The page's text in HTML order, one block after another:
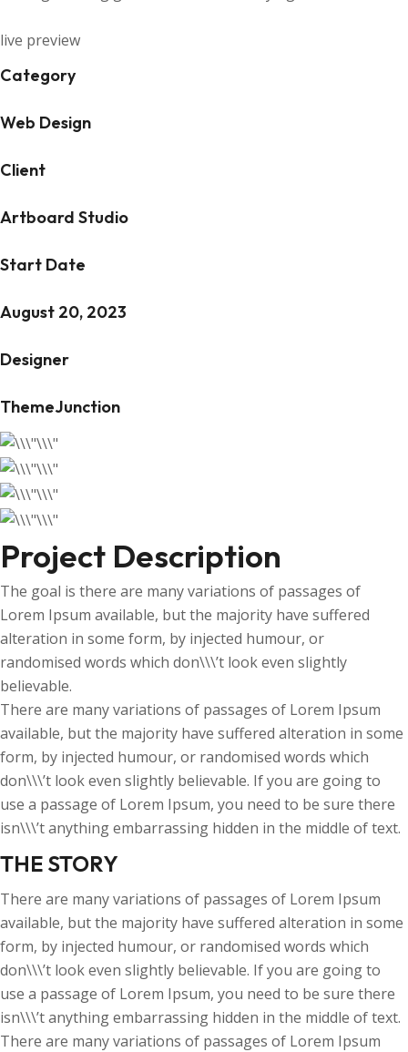
live preview
Category
Web Design
Client
Artboard Studio
Start Date
August 20, 2023
Designer
ThemeJunction
Project Description
The goal is there are many variations of passages of
Lorem Ipsum available, but the majority have suffered
alteration in some form, by injected humour, or
randomised words which don\\\’t look even slightly
believable.
There are many variations of passages of Lorem Ipsum
available, but the majority have suffered alteration in some
form, by injected humour, or randomised words which
don\\\’t look even slightly believable. If you are going to
use a passage of Lorem Ipsum, you need to be sure there
isn\\\’t anything embarrassing hidden in the middle of text.
THE STORY
There are many variations of passages of Lorem Ipsum
available, but the majority have suffered alteration in some
form, by injected humour, or randomised words which
don\\\’t look even slightly believable. If you are going to
use a passage of Lorem Ipsum, you need to be sure there
isn\\\’t anything embarrassing hidden in the middle of text.
There are many variations of passages of Lorem Ipsum